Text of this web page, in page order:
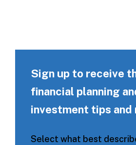
Sign up to receive
financial planning
investment tips and
Select what best